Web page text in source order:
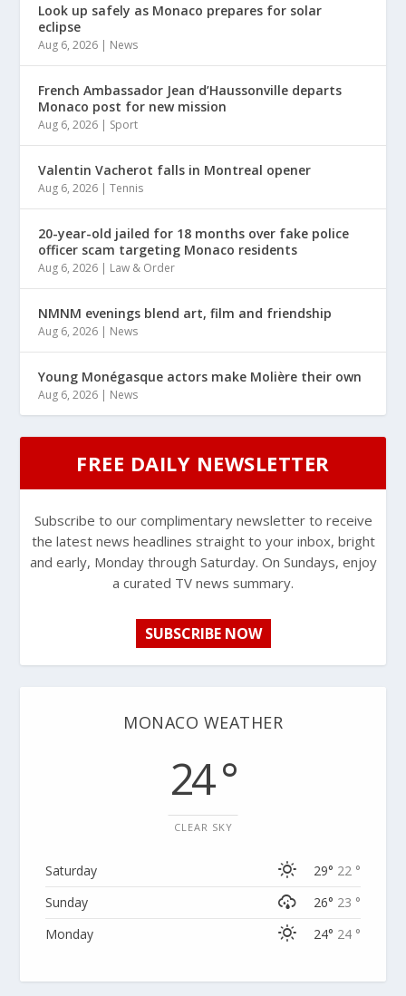
Look up safely as Monaco prepares for solar
eclipse
Aug 6, 2026 | News
French Ambassador Jean d’Haussonville departs
Monaco post for new mission
Aug 6, 2026 | Sport
Valentin Vacherot falls in Montreal opener
Aug 6, 2026 |Tennis
20-year-old jailed for 18 months over fake police
officer scam targeting Monaco residents
Aug 6, 2026 | Law & Order
NMNM evenings blend art, film and friendship
Aug 6, 2026 | News
Young Monégasque actors make Molière their own
Aug 6, 2026 | News
FREE DAILY NEWSLETTER
Subscribe to our complimentary newsletter to receive
the latest news headlines straight to your inbox, bright
and early, Monday through Saturday. On Sundays, enjoy
a curated TV news summary.
SUBSCRIBE NOW
MONACO WEATHER
24 °
CLEAR SKY
Saturday 29° 22 °
Sunday
26° 23 °
Monday
24° 24 °